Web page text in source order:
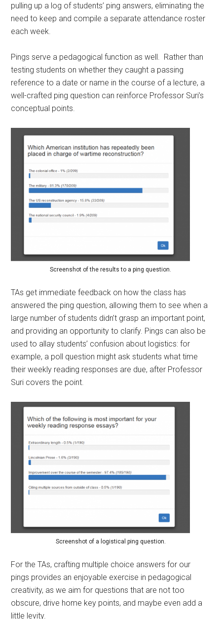
pulling up a log of students’ ping answers, eliminating the
need to keep and compile a separate attendance roster
each week.
Pings serve a pedagogical function as well. Rather than
testing students on whether they caught a passing
reference to a date or name in the course of a lecture, a
well-crafted ping question can reinforce Professor Suri’s
conceptual points.
Screenshot of the results to a ping question.
TAs get immediate feedback on how the class has
answered the ping question, allowing them to see when a
large number of students didn’t grasp an important point,
and providing an opportunity to clarify. Pings can also be
used to allay students’ confusion about logistics: for
example, a poll question might ask students what time
their weekly reading responses are due, after Professor
Suri covers the point.
Screenshot of a logistical ping question.
For the TAs, crafting multiple choice answers for our
pings provides an enjoyable exercise in pedagogical
creativity, as we aim for questions that are not too
obscure, drive home key points, and maybe even add a
little levity.